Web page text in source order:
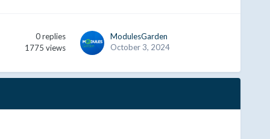
0 replies
1775 views
ModulesGarden
October 3, 2024